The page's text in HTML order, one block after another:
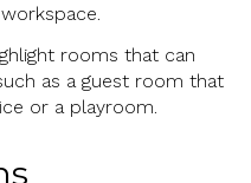
rooms that can
as a guest room that
or a playroom.